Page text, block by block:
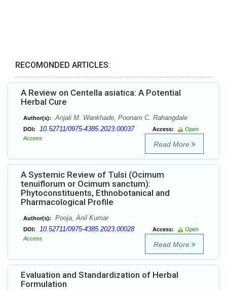
RECOMONDED ARTICLES:
A Review on Centella asiatica: A Potential
Herbal Cure
Author(s): Anjali M. Wankhade, Poonam C. Rahangdale
DOI: 10.52711/0975-4385.2023.00037 Access:
Open
Access
Read More
A Systemic Review of Tulsi (Ocimum
tenuiflorum or Ocimum sanctum):
Phytoconstituents, Ethnobotanical and
Pharmacological Profile
Author(s): Pooja, Anil Kumar
DOI: 10.52711/0975-4385.2023.00028 Access:
Open
Access
Read More
Evaluation and Standardization of Herbal
Formulation